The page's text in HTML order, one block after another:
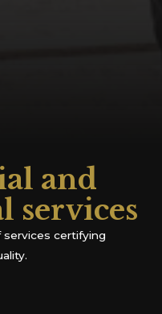
and
services
services certifying